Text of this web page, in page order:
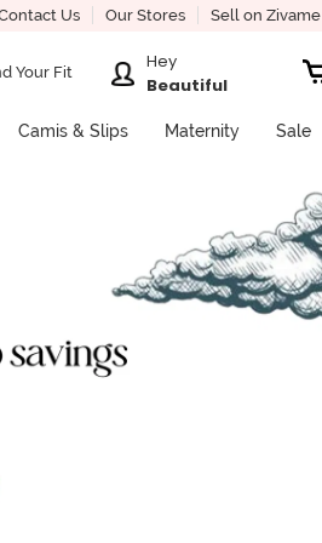
Us Our Stores Sell on Zivame
Your Fit
Hey
Beautiful
Camis & Slips Maternity Sale